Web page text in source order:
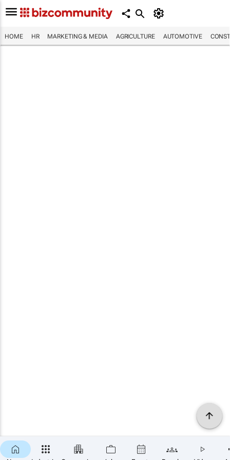
HOME HR MARKETING & MEDIA AGRICULTURE AUTOMOTIVE